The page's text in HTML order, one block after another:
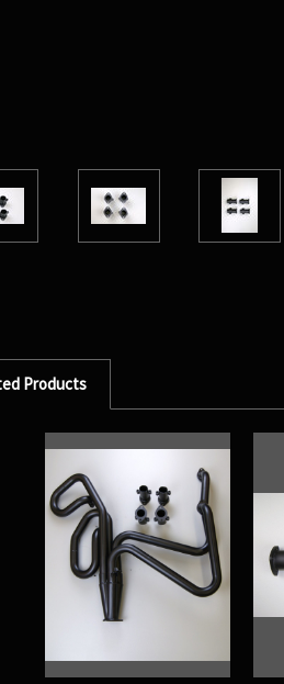
Products